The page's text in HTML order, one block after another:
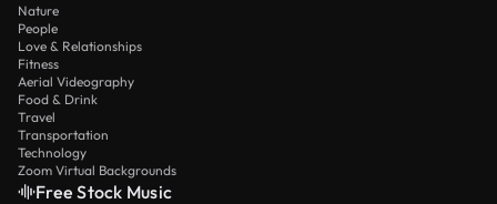
Nature
People
Love & Relationships
Fitness
Aerial Videography
Food & Drink
Travel
Transportation
Technology
Zoom Virtual Backgrounds
Free Stock Music